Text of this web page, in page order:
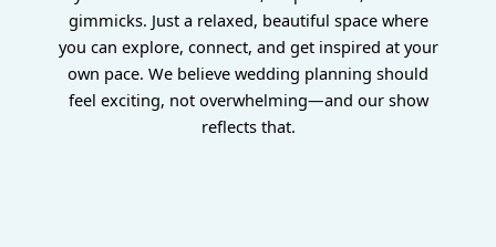
gimmicks. Just a relaxed, beautiful space where
you can explore, connect, and get inspired at your
own pace. We believe wedding planning should
feel exciting, not overwhelming—and our show
reflects that.